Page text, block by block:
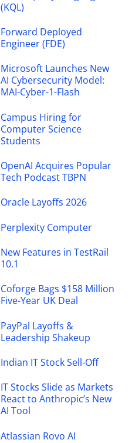
(KQL)
Forward Deployed
Engineer (FDE)
Microsoft Launches New
AI Cybersecurity Model:
MAI-Cyber-1-Flash
Campus Hiring for
Computer Science
Students
OpenAI Acquires Popular
Tech Podcast TBPN
Oracle Layoffs 2026
Perplexity Computer
New Features in TestRail
10.1
Coforge Bags $158 Million
Five-Year UK Deal
PayPal Layoffs &
Leadership Shakeup
Indian IT Stock Sell-Off
IT Stocks Slide as Markets
React to Anthropic’s New
AI Tool
Atlassian Rovo AI